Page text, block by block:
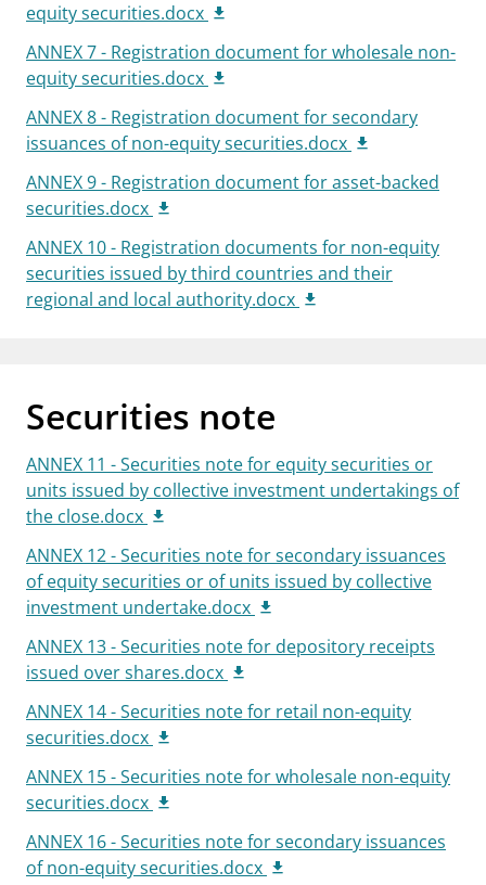
equity securities.docx
ANNEX 7 - Registration document for wholesale non-
equity securities.docx
ANNEX 8 - Registration document for secondary
issuances of non-equity securities.docx
ANNEX 9 - Registration document for asset-backed
securities.docx
ANNEX 10 - Registration documents for non-equity
securities issued by third countries and their
regional and local authority.docx
Securities note
ANNEX 11 - Securities note for equity securities or
units issued by collective investment undertakings of
the close.docx
ANNEX 12 - Securities note for secondary issuances
of equity securities or of units issued by collective
investment undertake.docx
ANNEX 13 - Securities note for depository receipts
issued over shares.docx
ANNEX 14 - Securities note for retail non-equity
securities.docx
ANNEX 15 - Securities note for wholesale non-equity
securities.docx
ANNEX 16 - Securities note for secondary issuances
of non-equity securities.docx